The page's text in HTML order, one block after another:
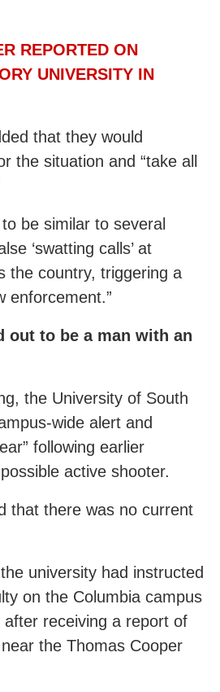
REPORTED ON
UNIVERSITY IN
that they would
the situation and “take all
be similar to several
‘swatting calls’ at
the country, triggering a
enforcement.”
out to be a man with an
the University of South
wide alert and
following earlier
active shooter.
that there was no current
university had instructed
on the Columbia campus
receiving a report of
the Thomas Cooper